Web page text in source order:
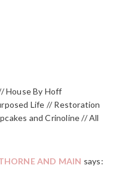
House By Hoff
Life // Restoration
and Crinoline // All
AND MAIN says: